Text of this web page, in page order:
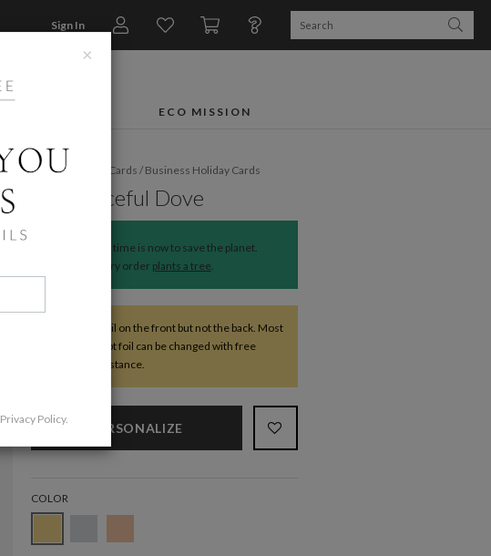
Sign In
ECO MISSION
Home/ Holiday Cards /Business Holiday Cards
Foil Graceful Dove
The time is now to save the planet.
Every order plants a tree.
Cards have foil on the front but not the back. Most
aspects except foil can be changed with free
designer assistance.
PERSONALIZE
COLOR
×
Privacy Policy.